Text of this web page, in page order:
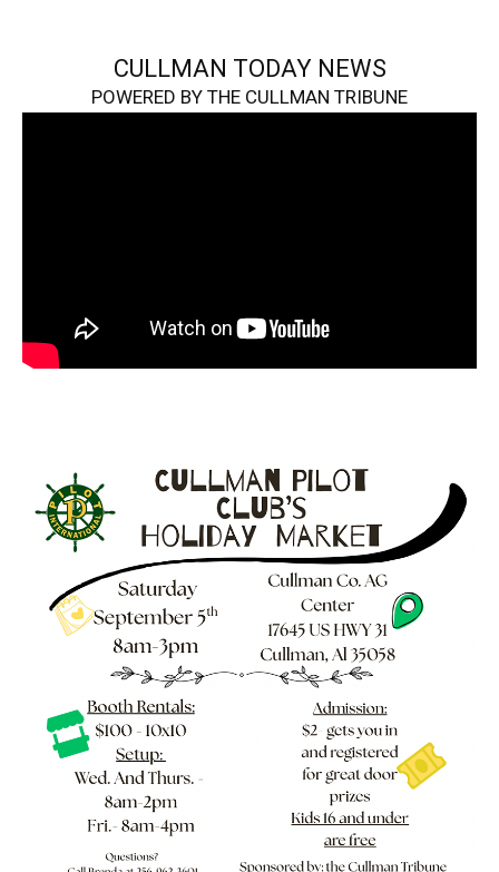
CULLMAN TODAY NEWS
POWERED BY THE CULLMAN TRIBUNE